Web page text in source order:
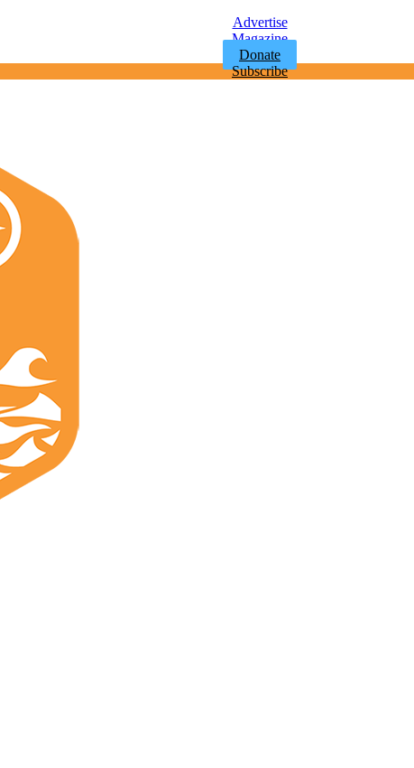
Advertise
Magazine
Donate
Subscribe